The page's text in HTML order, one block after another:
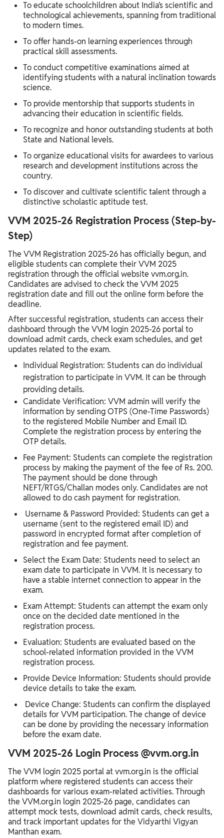
To educate schoolchildren about India’s scientific and
technological achievements, spanning from traditional
to modern times.
To offer hands-on learning experiences through
practical skill assessments.
To conduct competitive examinations aimed at
identifying students with a natural inclination towards
science.
To provide mentorship that supports students in
advancing their education in scientific fields.
To recognize and honor outstanding students at both
State and National levels.
To organize educational visits for awardees to various
research and development institutions across the
country.
To discover and cultivate scientific talent through a
distinctive scholastic aptitude test.
VVM 2025-26 Registration Process (Step-by-
Step)
The VVM Registration 2025-26 has officially begun, and
eligible students can complete their VVM 2025
registration through the official website vvm.org.in.
Candidates are advised to check the VVM 2025
registration date and fill out the online form before the
deadline.
After successful registration, students can access their
dashboard through the VVM login 2025-26 portal to
download admit cards, check exam schedules, and get
updates related to the exam.
Individual Registration: Students can do individual
registration to participate in VVM. It can be through
providing details.
Candidate Verification: VVM admin will verify the
information by sending OTPS (One-Time Passwords)
to the registered Mobile Number and Email ID.
Complete the registration process by entering the
OTP details.
Fee Payment: Students can complete the registration
process by making the payment of the fee of Rs. 200.
The payment should be done through
NEFT/RTGS/Challan modes only. Candidates are not
allowed to do cash payment for registration.
Username & Password Provided: Students can get a
username (sent to the registered email ID) and
password in encrypted format after completion of
registration and fee payment.
Select the Exam Date: Students need to select an
exam date to participate in VVM. It is necessary to
have a stable internet connection to appear in the
exam.
Exam Attempt: Students can attempt the exam only
once on the decided date mentioned in the
registration process.
Evaluation: Students are evaluated based on the
school-related information provided in the VVM
registration process.
Provide Device Information: Students should provide
device details to take the exam.
Device Change: Students can confirm the displayed
details for VVM participation. The change of device
can be done by providing the necessary information
before the exam date.
VVM 2025-26 Login Process @vvm.org.in
The VVM login 2025 portal at vvm.org.in is the official
platform where registered students can access their
dashboards for various exam-related activities. Through
the VVM.org.in login 2025-26 page, candidates can
attempt mock tests, download admit cards, check results,
and track important updates for the Vidyarthi Vigyan
Manthan exam.